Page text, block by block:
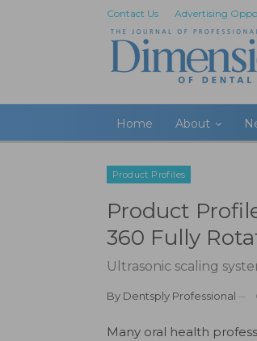
Contact Us Advertising
Home About
Product Profiles
Product
360 Fully
Ultrasonic scaling
By Dentsply Professional
Many oral health